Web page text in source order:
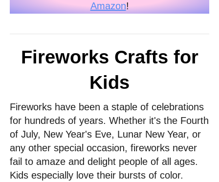
Amazon!
Fireworks Crafts for
Kids
Fireworks have been a staple of celebrations
for hundreds of years. Whether it's the Fourth
of July, New Year's Eve, Lunar New Year, or
any other special occasion, fireworks never
fail to amaze and delight people of all ages.
Kids especially love their bursts of color.